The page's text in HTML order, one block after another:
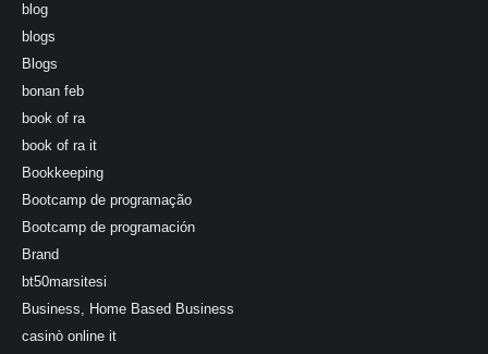
blog
blogs
Blogs
bonan feb
book of ra
book of ra it
Bookkeeping
Bootcamp de programação
Bootcamp de programación
Brand
bt50marsitesi
Business, Home Based Business
casinò online it